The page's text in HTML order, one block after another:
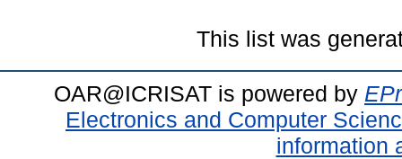
This list was
OAR@ICRISAT is powered by
Electronics and Computer
information